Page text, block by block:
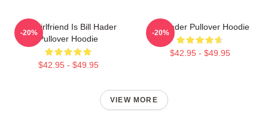
My Girlfriend Is Bill Hader
Pullover Hoodie
$42.95 - $49.95
-20%
Bill Hader Pullover Hoodie
$42.95 - $49.95
-20%
VIEW MORE